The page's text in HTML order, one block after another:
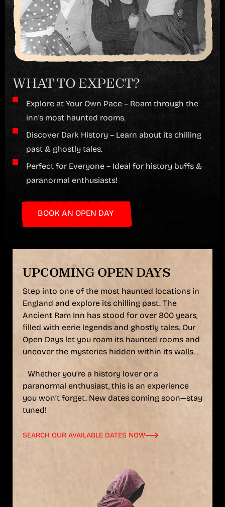
WHAT TO EXPECT?
Explore at Your Own Pace – Roam through the
inn’s most haunted rooms.
Discover Dark History – Learn about its chilling
past & ghostly tales.
Perfect for Everyone – Ideal for history buffs &
paranormal enthusiasts!
BOOK AN OPEN DAY
UPCOMING OPEN DAYS
Step into one of the most haunted locations in
England and explore its chilling past. The
Ancient Ram Inn has stood for over 800 years,
filled with eerie legends and ghostly tales. Our
Open Days let you roam its haunted rooms and
uncover the mysteries hidden within its walls.
Whether you’re a history lover or a
paranormal enthusiast, this is an experience
you won’t forget. New dates coming soon—stay
tuned!
SEARCH OUR AVAILABLE DATES NOW